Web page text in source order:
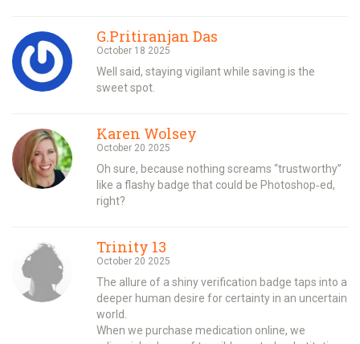
G.Pritiranjan Das
October 18 2025
Well said, staying vigilant while saving is the
sweet spot.
Karen Wolsey
October 20 2025
Oh sure, because nothing screams “trustworthy”
like a flashy badge that could be Photoshop‑ed,
right?
Trinity 13
October 20 2025
The allure of a shiny verification badge taps into a
deeper human desire for certainty in an uncertain
world.
When we purchase medication online, we